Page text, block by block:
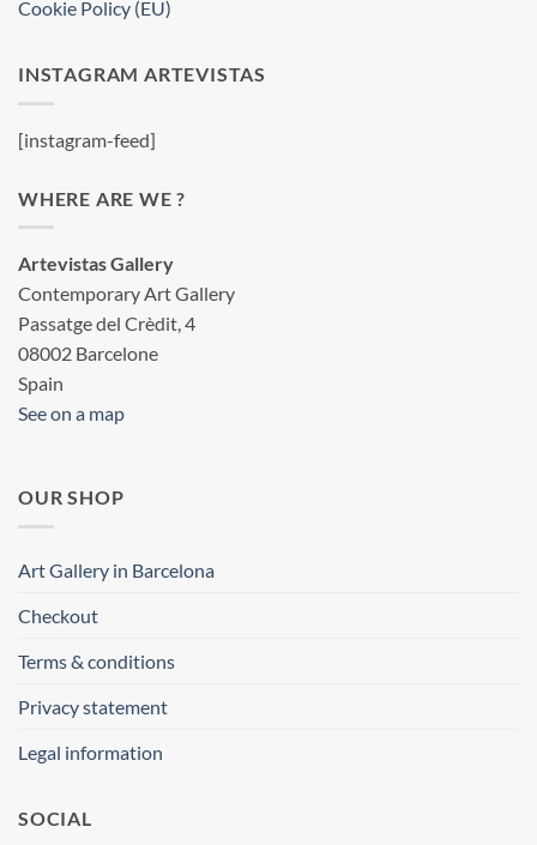
Cookie Policy (EU)
INSTAGRAM ARTEVISTAS
[instagram-feed]
WHERE ARE WE ?
Artevistas Gallery
Contemporary Art Gallery
Passatge del Crèdit, 4
08002 Barcelone
Spain
See on a map
OUR SHOP
Art Gallery in Barcelona
Checkout
Terms & conditions
Privacy statement
Legal information
SOCIAL